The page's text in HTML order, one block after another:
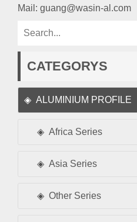
Mail: guang@wasin-al.com
CATEGORYS
ALUMINIUM PROFILE
Africa Series
Asia Series
Other Series